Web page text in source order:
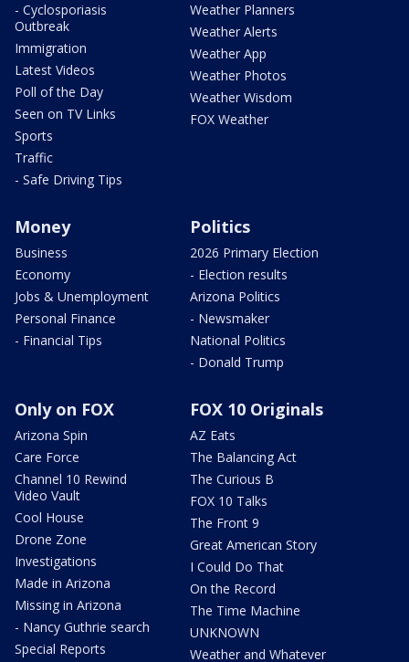
- Cyclosporiasis
Outbreak
Immigration
Latest Videos
Poll of the Day
Seen on TV Links
Sports
Traffic
- Safe Driving Tips
Weather Planners
Weather Alerts
Weather App
Weather Photos
Weather Wisdom
FOX Weather
Money
Business
Economy
Jobs & Unemployment
Personal Finance
- Financial Tips
Politics
2026 Primary Election
- Election results
Arizona Politics
- Newsmaker
National Politics
- Donald Trump
Only on FOX
Arizona Spin
Care Force
Channel 10 Rewind
Video Vault
Cool House
Drone Zone
Investigations
Made in Arizona
Missing in Arizona
- Nancy Guthrie search
Special Reports
FOX 10 Originals
AZ Eats
The Balancing Act
The Curious B
FOX 10 Talks
The Front 9
Great American Story
I Could Do That
On the Record
The Time Machine
UNKNOWN
Weather and Whatever